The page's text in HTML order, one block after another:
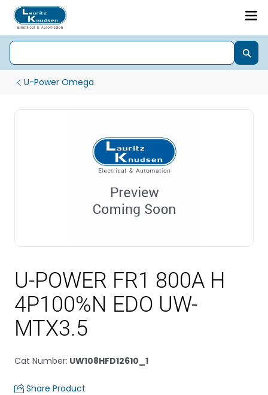
U-Power Omega
U-POWER FR1 800A H
4P100%N EDO UW-
MTX3.5
Cat Number: UW108HFD12610_1
Share Product